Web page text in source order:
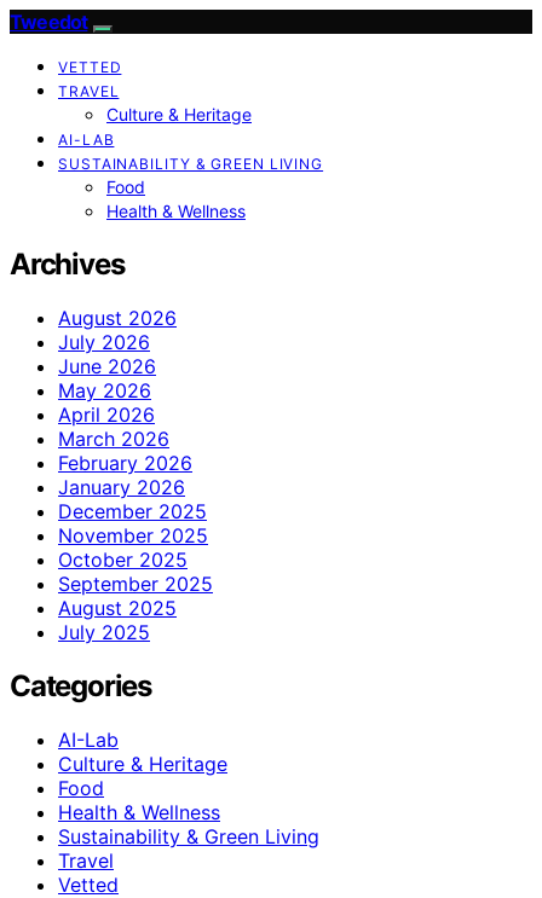
Tweedot
VETTED
TRAVEL
Culture & Heritage
AI-LAB
SUSTAINABILITY & GREEN LIVING
Food
Health & Wellness
Archives
August 2026
July 2026
June 2026
May 2026
April 2026
March 2026
February 2026
January 2026
December 2025
November 2025
October 2025
September 2025
August 2025
July 2025
Categories
AI-Lab
Culture & Heritage
Food
Health & Wellness
Sustainability & Green Living
Travel
Vetted